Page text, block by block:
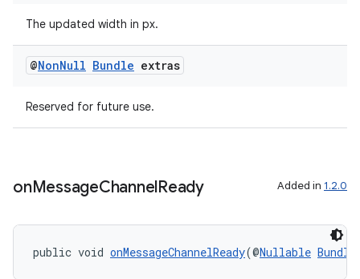
The updated width in px.
@NonNull Bundle extras
Reserved for future use.
onMessageChannelReady Added in 1.2.0
public void onMessageChannelReady(@Nullable Bundle